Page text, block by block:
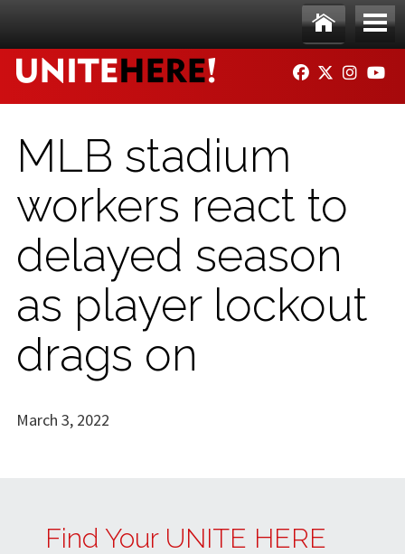
Ho
me
Me
nu
FACEBOOK
TWITTER
MLB stadium
workers react to
delayed season
as player lockout
drags on
March 3, 2022
Find Your UNITE HERE